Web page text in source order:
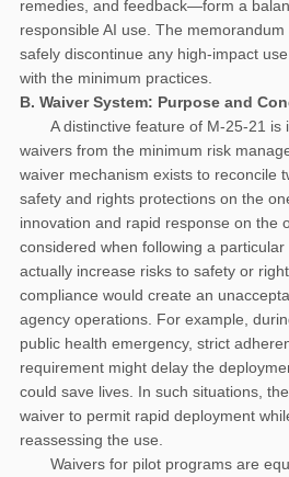
remedies, and feedback—form a
responsible AI use. The
safely discontinue any high-impact
with the minimum practices.
B. Waiver System: Purpose and
A distinctive feature of M-25-21 is
waivers from the minimum risk
waiver mechanism exists to reconcile
safety and rights protections on the
innovation and rapid response on the
considered when following a
actually increase risks to safety or
compliance would create an
agency operations. For example,
public health emergency, strict
requirement might delay the
could save lives. In such situations,
waiver to permit rapid deployment
reassessing the use.
Waivers for pilot programs are